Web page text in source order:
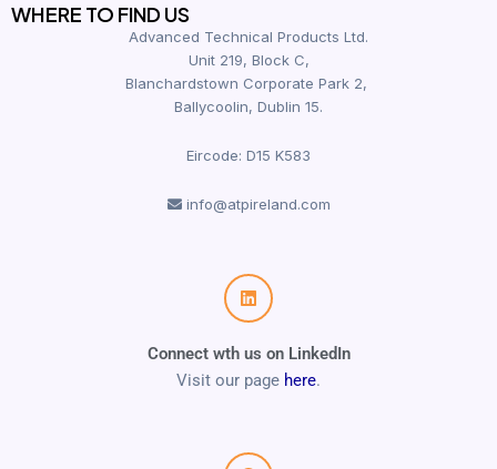
WHERE TO FIND US
Advanced Technical Products Ltd.
Unit 219, Block C,
Blanchardstown Corporate Park 2,
Ballycoolin, Dublin 15.
Eircode: D15 K583
info@atpireland.com
Connect wth us on LinkedIn
Visit our page here.